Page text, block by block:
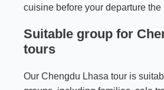
cuisine before your departure the
Suitable group for
tours
Our Chengdu Lhasa tour is